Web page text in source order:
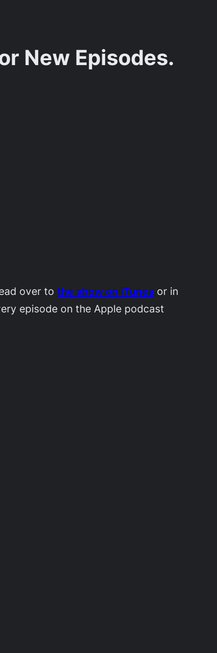
New Episodes.
over tothe show on iTunes or in
episode on the Apple podcast